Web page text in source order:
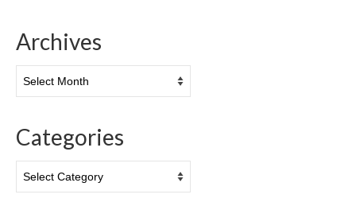
Archives
Categories